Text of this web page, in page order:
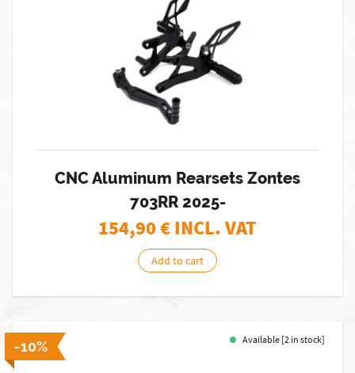
CNC Aluminum Rearsets Zontes
703RR 2025-
154,90€ INCL. VAT
Add to cart
-10% Available [2 in stock]